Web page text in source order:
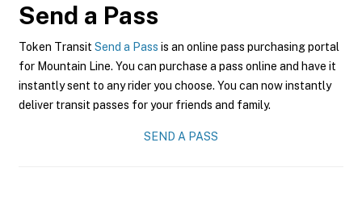
Send a Pass
Token Transit Send a Pass is an online pass purchasing portal
for Mountain Line. You can purchase a pass online and have it
instantly sent to any rider you choose. You can now instantly
deliver transit passes for your friends and family.
SEND A PASS